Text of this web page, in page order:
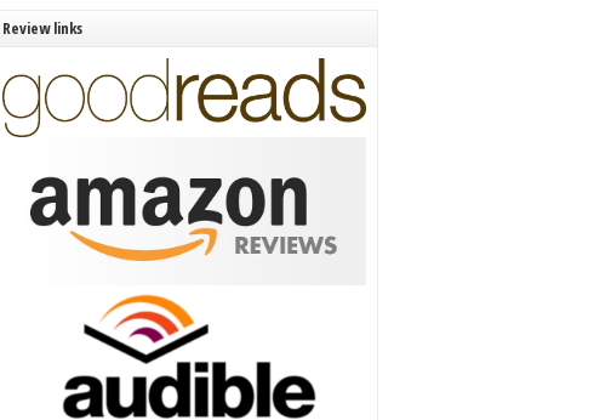
Review links